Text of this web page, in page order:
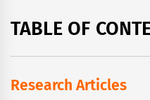
TABLE OF
Research Articles